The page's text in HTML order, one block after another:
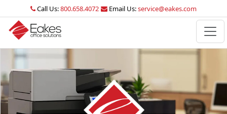
Call Us:800.658.4072 Email Us:service@eakes.com